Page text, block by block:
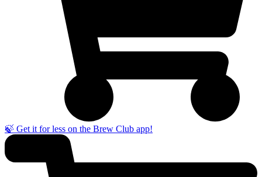
🍃 Get it for less on the Brew Club app!